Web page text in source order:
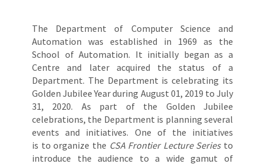
The Department of Computer Science and
Automation was established in 1969 as the
School of Automation. It initially began as a
Centre and later acquired the status of a
Department. The Department is celebrating its
Golden Jubilee Year during August 01, 2019 to July
31, 2020. As part of the Golden Jubilee
celebrations, the Department is planning several
events and initiatives. One of the initiatives
is to organize the CSA Frontier Lecture Series to
introduce the audience to a wide gamut of